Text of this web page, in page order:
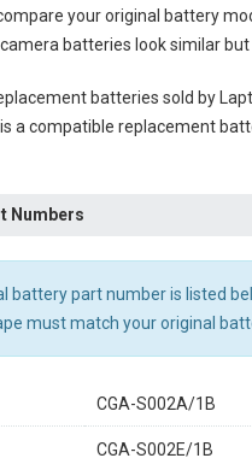
your original battery
batteries look similar
batteries sold by
a compatible replacement
Numbers
battery part number is listed
must match your original
CGA-S002A/1B
CGA-S002E/1B